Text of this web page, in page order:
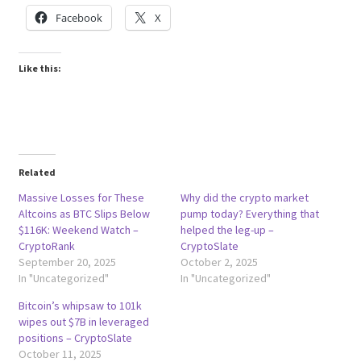
Facebook X
Like this:
Related
Massive Losses for These
Altcoins as BTC Slips Below
$116K: Weekend Watch –
CryptoRank
September 20, 2025
In "Uncategorized"
Why did the crypto market
pump today? Everything that
helped the leg-up –
CryptoSlate
October 2, 2025
In "Uncategorized"
Bitcoin’s whipsaw to 101k
wipes out $7B in leveraged
positions – CryptoSlate
October 11, 2025